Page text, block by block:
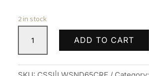
2 in stock
Stainless
Neck
Sizing
ADD TO CART